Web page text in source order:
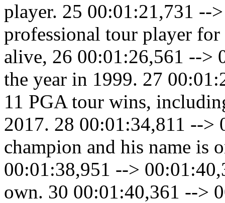
player. 25 00:01:21,731 --
professional tour player for
alive, 26 00:01:26,561 -->
the year in 1999. 27
11 PGA tour wins,
2017. 28 00:01:34,811 -->
champion and his name is
00:01:38,951 -->
own. 30 00:01:40,361 -->